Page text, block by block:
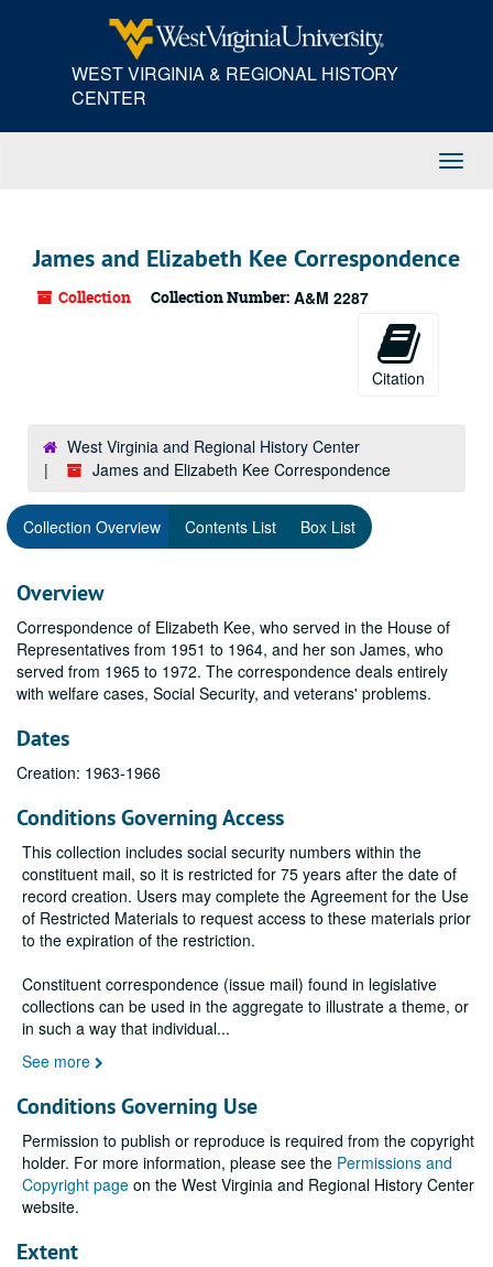
WEST VIRGINIA & REGIONAL HISTORY
CENTER
James and Elizabeth Kee Correspondence
Collection Collection Number: A&M 2287
Citation
West Virginia and Regional History Center
James and Elizabeth Kee Correspondence
Collection Overview Contents List Box List
Overview
Correspondence of Elizabeth Kee, who served in the House of
Representatives from 1951 to 1964, and her son James, who
served from 1965 to 1972. The correspondence deals entirely
with welfare cases, Social Security, and veterans' problems.
Dates
Creation: 1963-1966
Conditions Governing Access
This collection includes social security numbers within the
constituent mail, so it is restricted for 75 years after the date of
record creation. Users may complete the Agreement for the Use
of Restricted Materials to request access to these materials prior
to the expiration of the restriction.
Constituent correspondence (issue mail) found in legislative
collections can be used in the aggregate to illustrate a theme, or
in such a way that individual...
See more
Conditions Governing Use
Permission to publish or reproduce is required from the copyright
holder. For more information, please see the Permissions and
Copyright page on the West Virginia and Regional History Center
website.
Extent